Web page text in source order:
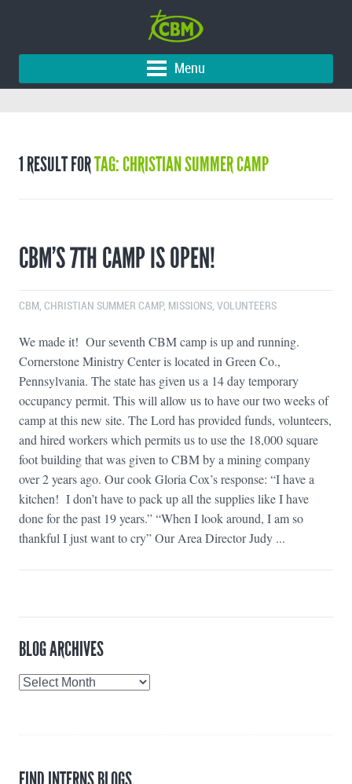
Menu
1 RESULT FORTAG: CHRISTIAN SUMMER CAMP
CBM’S 7TH CAMP IS OPEN!
CBM CHRISTIAN SUMMER CAMP, MISSIONS VOLUNTEERS
We made it! Our seventh CBM camp is up and running.
Cornerstone Ministry Center is located in Green Co.,
Pennsylvania. The state has given us a 14 day temporary
occupancy permit. This will allow us to have our two weeks of
camp at this new site. The Lord has provided funds, volunteers,
and hired workers which permits us to use the 18,000 square
foot building that was given to CBM by a mining company
over 2 years ago. Our cook Gloria Cox’s response: “I have a
kitchen! I don’t have to pack up all the supplies like I have
done for the past 19 years.” “When I look around, I am so
thankful I just want to cry” Our Area Director Judy ...
BLOG ARCHIVES
Blog
FIND INTERNS BLOGS